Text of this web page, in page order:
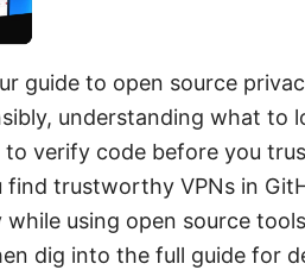
guide to open source
understanding what to
verify code before you
trustworthy VPNs in
using open source
dig into the full guide for